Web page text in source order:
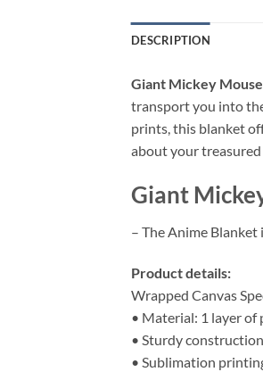
DESCRIPTION
Giant Mickey
transport you into
prints, this blanket
about your
Giant
– The Anime
Product details:
Wrapped Canvas
• Material: 1 layer of
• Sturdy
• Sublimation